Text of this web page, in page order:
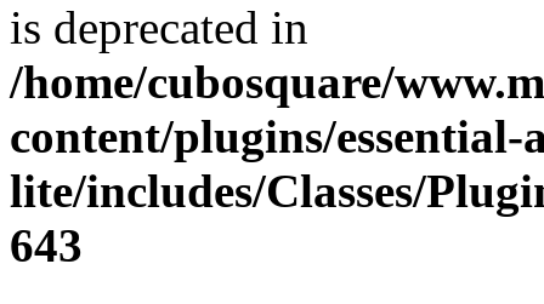
is deprecated in
/home/cubosquare/
content/plugins/
lite/includes/Classes/
643